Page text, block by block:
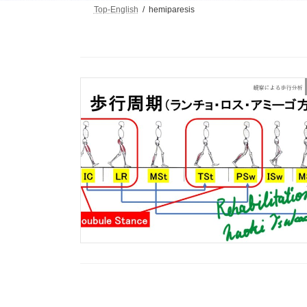
Top-English hemiparesis